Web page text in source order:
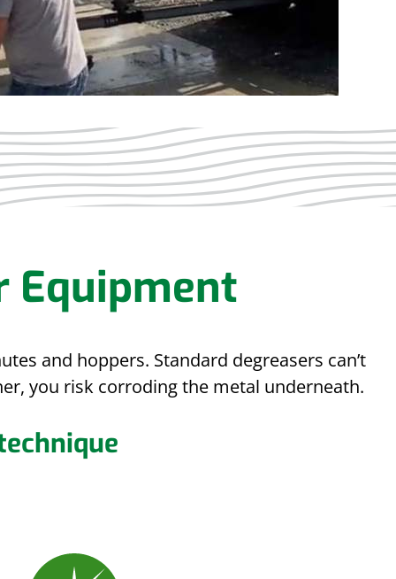
Equipment
and hoppers. Standard degreasers can’t
you risk corroding the metal underneath.